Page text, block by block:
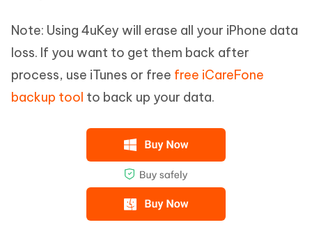
Note: Using 4uKey will erase all your iPhone data
loss. If you want to get them back after
process, use iTunes or free free iCareFone
backup tool to back up your data.